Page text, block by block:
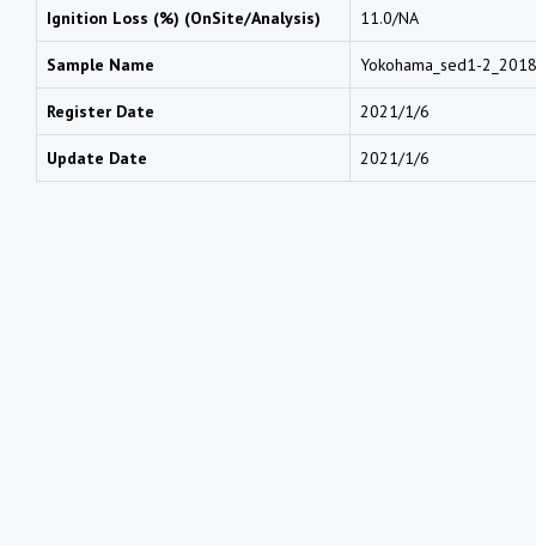
Ignition Loss (%) (OnSite/Analysis) 11.0/NA
Sample Name Yokohama_sed1-2_2018
Register Date 2021/1/6
Update Date 2021/1/6